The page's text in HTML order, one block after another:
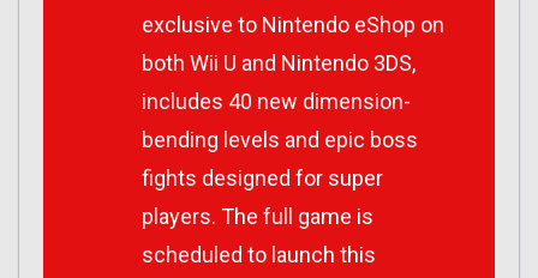
exclusive to Nintendo eShop on
both Wii U and Nintendo 3DS,
includes 40 new dimension-
bending levels and epic boss
fights designed for super
players. The full game is
scheduled to launch this